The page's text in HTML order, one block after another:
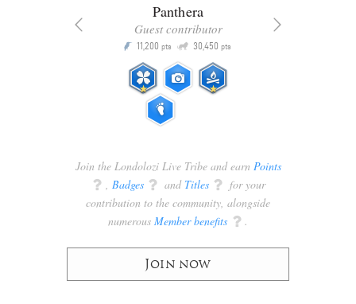
Panthera
Guest contributor
P 11,200 pts Q 30,450 pts
Join the Londolozi Live Tribe and earn Points
q Badges q and Titles q for your
contribution to the community, alongside
numerous Member benefits q .
Join now